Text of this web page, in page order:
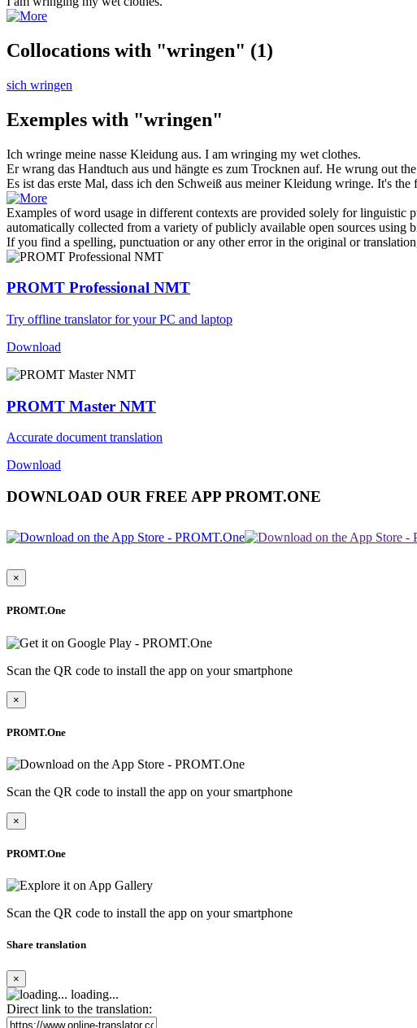
Collocations with "wringen" (1)
sich wringen
Exemples with "wringen"
Ich wringe meine nasse Kleidung aus. I am wringing my wet clothes.
Erwrang das Handtuch aus und hängte es zum Trocknen auf. He wrung out
Es ist das erste Mal, dass ich den Schweiß aus meiner Kleidung wringe. It's the
Examples of word usage in different contexts are provided solely for linguistic
automatically collected from a variety of publicly available open sources using
If you find a spelling, punctuation or any other error in the original or
PROMT Professional NMT
Try offline translator for your PC and laptop
Download
PROMT Master NMT
Accurate document translation
Download
DOWNLOAD OUR FREE APP PROMT.ONE
×
PROMT.One
Scan the QR code to install the app on your smartphone
×
PROMT.One
Scan the QR code to install the app on your smartphone
×
PROMT.One
Scan the QR code to install the app on your smartphone
Share translation
×
loading...
Direct link to the translation: